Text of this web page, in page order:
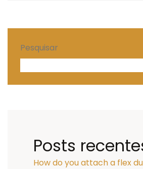
Pesquisar
Posts
How do you attach a flex